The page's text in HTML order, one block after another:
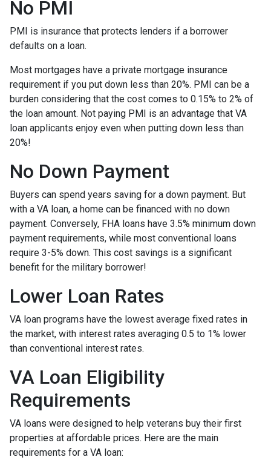
No PMI
PMI is insurance that protects lenders if a borrower
defaults on a loan.
Most mortgages have a private mortgage insurance
requirement if you put down less than 20%. PMI can be a
burden considering that the cost comes to 0.15% to 2% of
the loan amount. Not paying PMI is an advantage that VA
loan applicants enjoy even when putting down less than
20%!
No Down Payment
Buyers can spend years saving for a down payment. But
with a VA loan, a home can be financed with no down
payment. Conversely, FHA loans have 3.5% minimum down
payment requirements, while most conventional loans
require 3-5% down. This cost savings is a significant
benefit for the military borrower!
Lower Loan Rates
VA loan programs have the lowest average fixed rates in
the market, with interest rates averaging 0.5 to 1% lower
than conventional interest rates.
VA Loan Eligibility
Requirements
VA loans were designed to help veterans buy their first
properties at affordable prices. Here are the main
requirements for a VA loan: